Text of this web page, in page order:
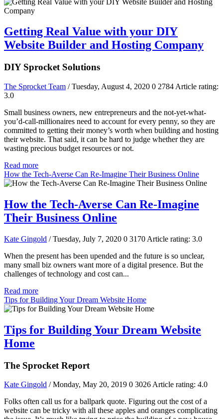
Getting Real Value with your DIY
Website Builder and Hosting Company
DIY Sprocket Solutions
The Sprocket Team / Tuesday, August 4, 2020 0 2784 Article rating:
3.0
Small business owners, new entrepreneurs and the not-yet-what-
you’d-call-millionaires need to account for every penny, so they are
committed to getting their money’s worth when building and hosting
their website. That said, it can be hard to judge whether they are
wasting precious budget resources or not.
Read more
How the Tech-Averse Can Re-Imagine Their Business Online
How the Tech-Averse Can Re-Imagine
Their Business Online
Kate Gingold / Tuesday, July 7, 2020 0 3170 Article rating: 3.0
When the present has been upended and the future is so unclear,
many small biz owners want more of a digital presence. But the
challenges of technology and cost can...
Read more
Tips for Building Your Dream Website Home
Tips for Building Your Dream Website
Home
The Sprocket Report
Kate Gingold / Monday, May 20, 2019 0 3026Article rating: 4.0
Folks often call us for a ballpark quote. Figuring out the cost of a
website can be tricky with all these apples and oranges complicating